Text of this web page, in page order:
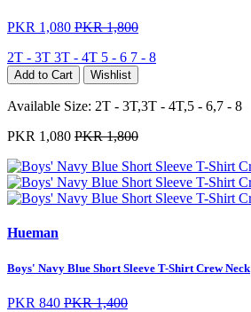
PKR 1,080 PKR 1,800
2T - 3T 3T - 4T 5 - 6 7 - 8
Add to Cart Wishlist
Available Size: 2T - 3T,3T - 4T,5 - 6,7 - 8
PKR 1,080 PKR 1,800
Hueman
Boys' Navy Blue Short Sleeve T-Shirt Crew Neck
PKR 840 PKR 1,400